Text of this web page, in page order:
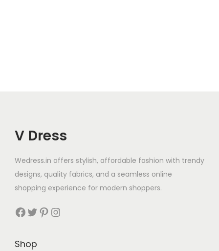
V Dress
Wedress.in offers stylish, affordable fashion with trendy
designs, quality fabrics, and a seamless online
shopping experience for modern shoppers.
Shop